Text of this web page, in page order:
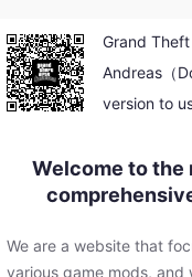
Grand
Andreas（
version to
Welcome to the
We are a website that
various game mods, and